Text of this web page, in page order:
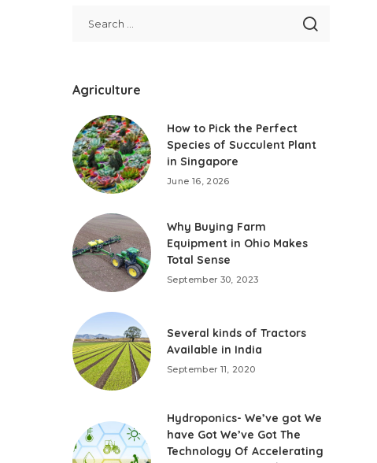
Agriculture
How to Pick the Perfect
Species of Succulent Plant
in Singapore
June 16, 2026
Why Buying Farm
Equipment in Ohio Makes
Total Sense
September 30, 2023
Several kinds of Tractors
Available in India
September 11, 2020
Hydroponics- We’ve got We
have Got We’ve Got The
Technology Of Accelerating